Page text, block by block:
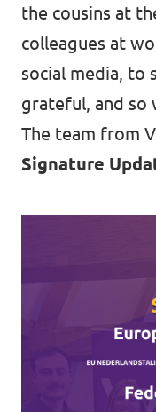
the cousins at
colleagues at
social media, to
grateful, and so
The team from
Signature